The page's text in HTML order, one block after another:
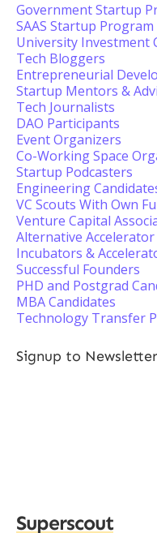
Government Startup
SAAS Startup Program
University Investment
Tech Bloggers
Entrepreneurial
Startup Mentors &
Tech Journalists
DAO Participants
Event Organizers
Co-Working Space
Startup Podcasters
Engineering
VC Scouts With Own
Venture Capital
Alternative Accelerator
Incubators &
Successful Founders
PHD and Postgrad
MBA Candidates
Technology Transfer
Signup to Newsletter
Superscout